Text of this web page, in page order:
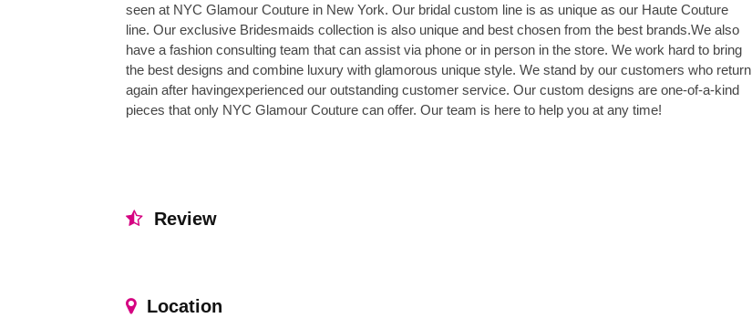
seen at NYC Glamour Couture in New York. Our bridal custom line is as unique as our Haute Couture
line. Our exclusive Bridesmaids collection is also unique and best chosen from the best brands.We also
have a fashion consulting team that can assist via phone or in person in the store. We work hard to bring
the best designs and combine luxury with glamorous unique style. We stand by our customers who return
again after havingexperienced our outstanding customer service. Our custom designs are one-of-a-kind
pieces that only NYC Glamour Couture can offer. Our team is here to help you at any time!
Review
Location